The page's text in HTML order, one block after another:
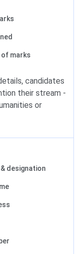
marks
candidates
their stream -
or
designation